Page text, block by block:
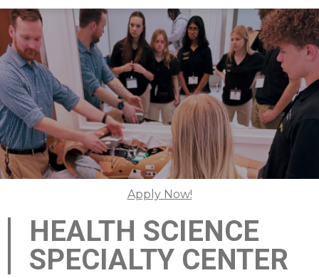
Apply Now!
HEALTH SCIENCE
SPECIALTY CENTER